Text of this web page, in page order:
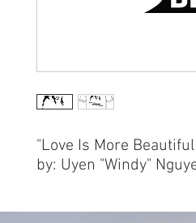
"Love Is More
by: Uyen "Windy"